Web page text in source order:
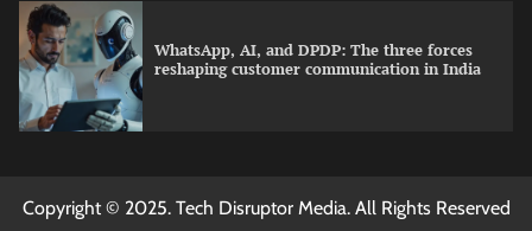
WhatsApp, AI, and DPDP: The three forces
reshaping customer communication in India
education with faculty training initiative
Copyright © 2025. Tech Disruptor Media. All Rights Reserved